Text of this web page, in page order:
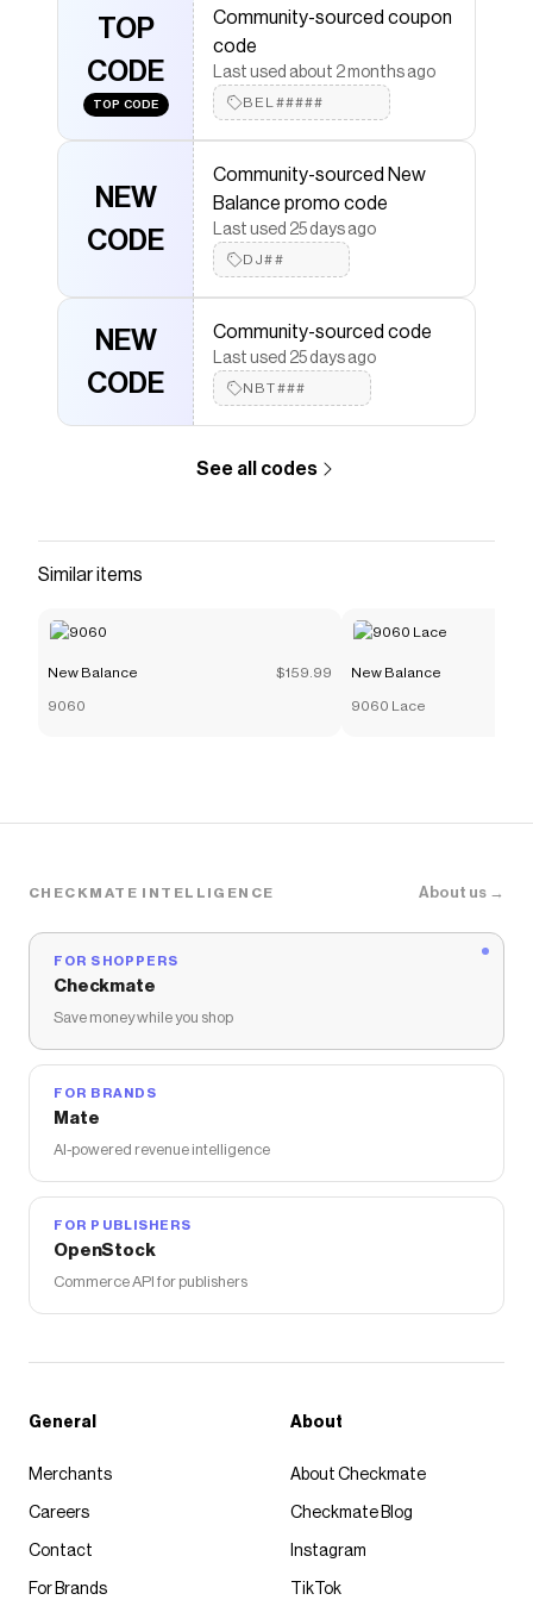
more to give you discounts on products like 1906R.
TOP
CODE
TOP CODE
Community-sourced coupon
code
Last used about 2 months ago
BEL#####
NEW
CODE
Community-sourced New
Balance promo code
Last used 25 days ago
DJ##
NEW
CODE
Community-sourced code
Last used 25 days ago
NBT###
See all codes
Similar items
New Balance $159.99
9060
New Balance
9060 Lace
CHECKMATE INTELLIGENCE About us →
FOR SHOPPERS
Checkmate
Save money while you shop
FOR BRANDS
Mate
AI-powered revenue intelligence
FOR PUBLISHERS
OpenStock
Commerce API for publishers
General
Merchants
Careers
Contact
For Brands
About
About Checkmate
Checkmate Blog
Instagram
TikTok